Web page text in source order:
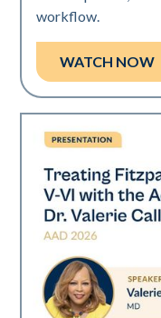
workflow.
WATCH NOW